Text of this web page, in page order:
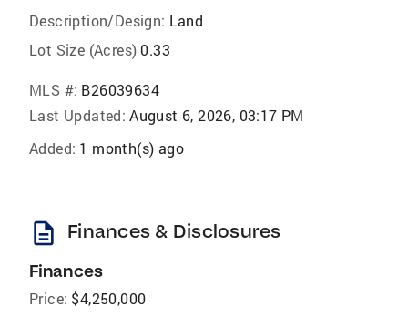
Description/Design: Land
Lot Size (Acres) 0.33
MLS #: B26039634
Last Updated: August 6, 2026, 03:17 PM
Added: 1 month(s) ago
description Finances & Disclosures
Finances
Price: $4,250,000